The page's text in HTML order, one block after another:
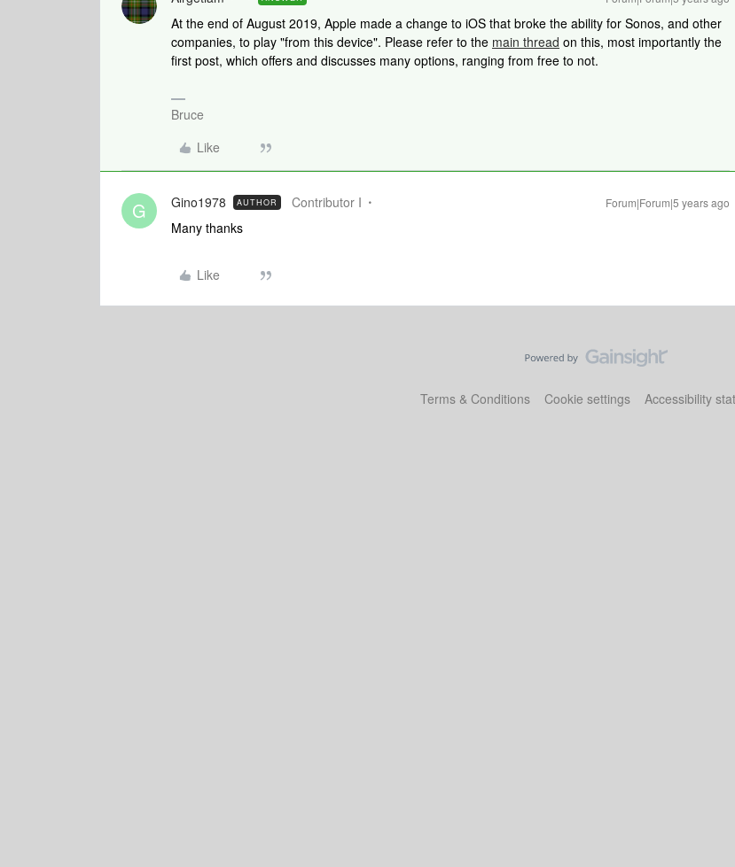
At the end of August 2019, Apple made a change to iOS that broke the ability for Sonos, and other
companies, to play "from this device". Please refer to the main thread on this, most importantly the
first post, which offers and discusses many options, ranging from free to not.
Bruce
Like
G Gino1978 AUTHOR Contributor I Forum|Forum|5 years ago
Many thanks
Like
Terms & Conditions Cookie settings Accessibility